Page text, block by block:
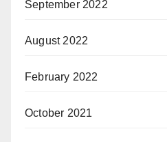
September 2022
August 2022
February 2022
October 2021